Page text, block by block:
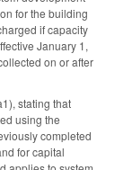
for the building
if capacity
January 1,
on or after
stating that
using the
completed
for capital